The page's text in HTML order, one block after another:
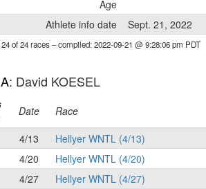
Age
Athlete info date
Sept. 21, 2022
of 24 races– compiled: 2022-09-21 @ 9:28:06 pm PDT
: David KOESEL
Date Race
4/13 Hellyer WNTL (4/13)
4/20 Hellyer WNTL (4/20)
4/27 Hellyer WNTL (4/27)